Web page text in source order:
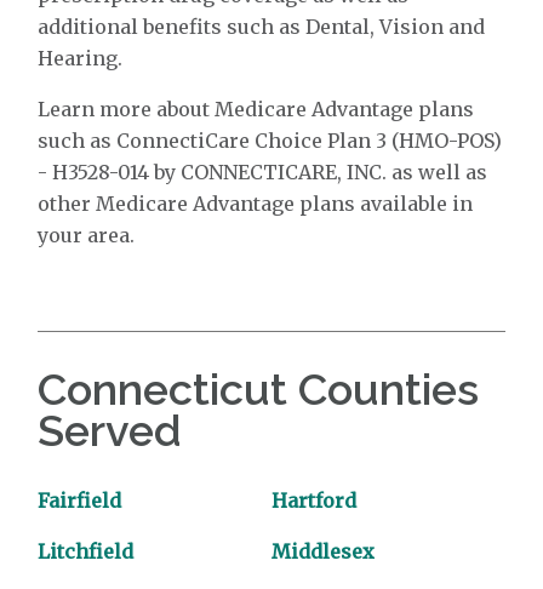
additional benefits such as Dental, Vision and
Hearing.
Learn more about Medicare Advantage plans
such as ConnectiCare Choice Plan 3 (HMO-POS)
- H3528-014 by CONNECTICARE, INC. as well as
other Medicare Advantage plans available in
your area.
Connecticut Counties
Served
Fairfield Hartford
Litchfield Middlesex